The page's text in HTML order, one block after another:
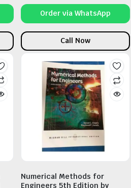
Order via WhatsApp
Call Now
Numerical Methods for
Engineers 5th Edition by